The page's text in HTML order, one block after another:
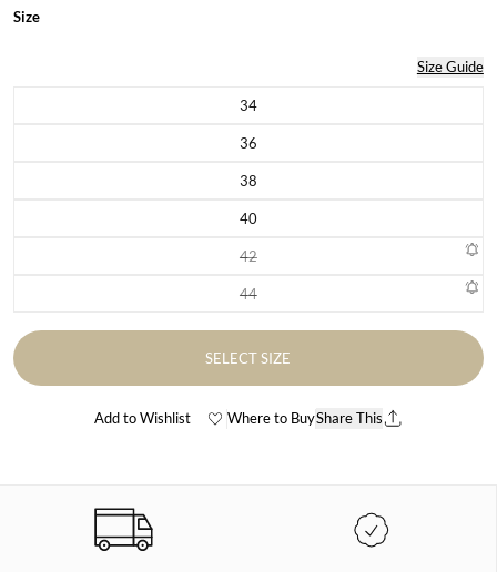
Size
Size Guide
34Variant sold out or unavailable
36Variant sold out or unavailable
38Variant sold out or unavailable
40Variant sold out or unavailable
42Variant sold out or unavailable
44Variant sold out or unavailable
SELECT SIZE
Add to Wishlist Where to BuyShare This